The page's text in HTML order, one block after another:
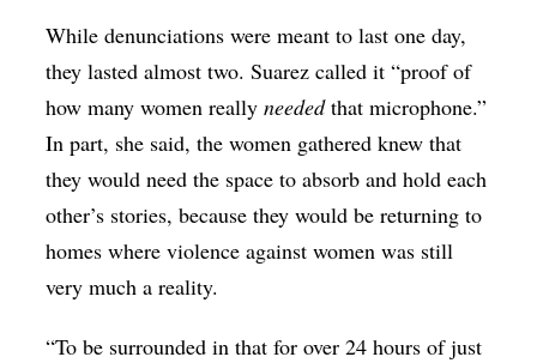
While denunciations were meant to last one day,
they lasted almost two. Suarez called it “proof of
how many women reallyneededthat microphone.”
In part, she said, the women gathered knew that
they would need the space to absorb and hold each
other’s stories, because they would be returning to
homes where violence against women was still
very much a reality.
“To be surrounded in that for over 24 hours of just